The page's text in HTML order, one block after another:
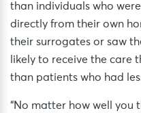
than individuals who
directly from their own
their surrogates or saw
likely to receive the care
than patients who had
“No matter how well you